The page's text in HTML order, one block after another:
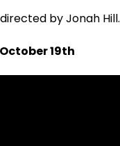
by Jonah Hill.
19th